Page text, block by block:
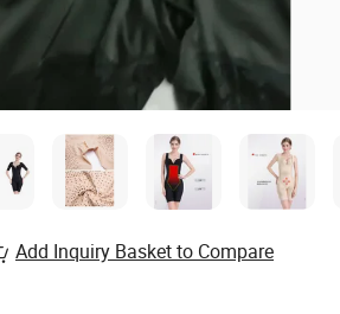
Add Inquiry Basket to Compare